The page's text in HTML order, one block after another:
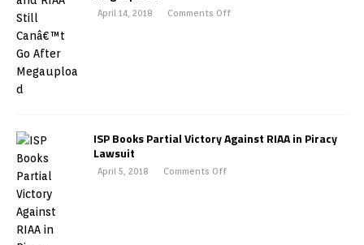
April 14, 2018 Comments Off
ISP Books Partial Victory Against RIAA in Piracy
Lawsuit
April 5, 2018 Comments Off